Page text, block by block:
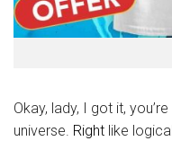
Okay, lady, I got it,
universe. Right like